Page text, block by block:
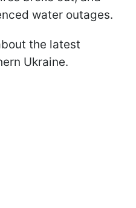
water outages.
the latest
Ukraine.